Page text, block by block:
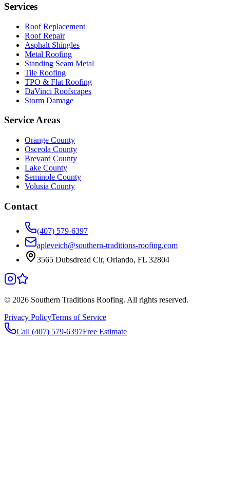
Services
Roof Replacement
Roof Repair
Asphalt Shingles
Metal Roofing
Standing Seam Metal
Tile Roofing
TPO & Flat Roofing
DaVinci Roofscapes
Storm Damage
Service Areas
Orange County
Osceola County
Brevard County
Lake County
Seminole County
Volusia County
Contact
(407) 579-6397
apleveich@southern-traditions-roofing.com
3565 Dubsdread Cir, Orlando, FL 32804
© 2026 Southern Traditions Roofing. All rights reserved.
Privacy PolicyTerms of Service
Call (407) 579-6397Free Estimate